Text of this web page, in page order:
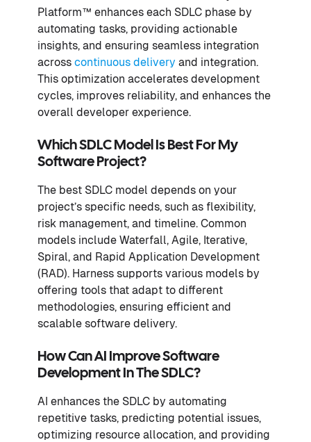
Platform™ enhances each SDLC phase by
automating tasks, providing actionable
insights, and ensuring seamless integration
across continuous delivery and integration.
This optimization accelerates development
cycles, improves reliability, and enhances the
overall developer experience.
Which SDLC Model Is Best For My
Software Project?
The best SDLC model depends on your
project’s specific needs, such as flexibility,
risk management, and timeline. Common
models include Waterfall, Agile, Iterative,
Spiral, and Rapid Application Development
(RAD). Harness supports various models by
offering tools that adapt to different
methodologies, ensuring efficient and
scalable software delivery.
How Can AI Improve Software
Development In The SDLC?
AI enhances the SDLC by automating
repetitive tasks, predicting potential issues,
optimizing resource allocation, and providing